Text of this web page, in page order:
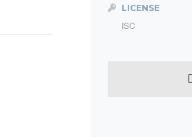
LICENSE
ISC